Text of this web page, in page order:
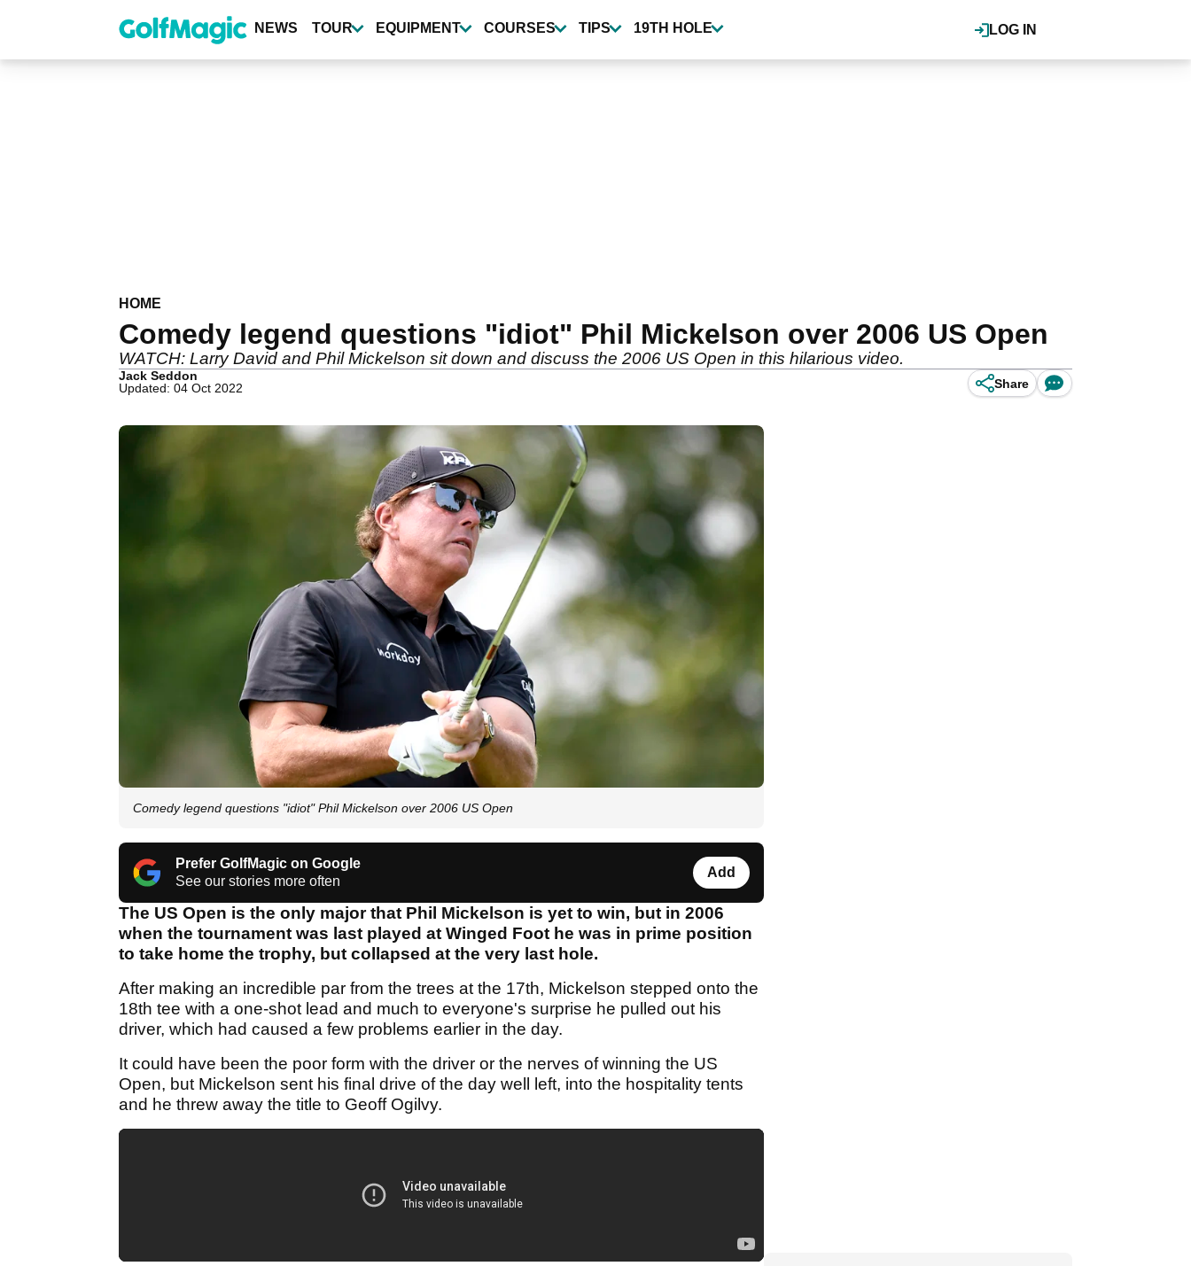
content
LOG IN
NEWS TOUR EQUIPMENT COURSES TIPS 19TH HOLE
HOME
Comedy legend questions "idiot" Phil Mickelson over 2006 US Open
WATCH: Larry David and Phil Mickelson sit down and discuss the 2006 US Open in this hilarious video.
Jack Seddon
Updated: 04 Oct 2022
Share
Comedy legend questions "idiot" Phil Mickelson over 2006 US Open
Prefer GolfMagic on Google
See our stories more often
Add
The US Open is the only major that Phil Mickelson is yet to win, but in 2006
when the tournament was last played at Winged Foot he was in prime position
to take home the trophy, but collapsed at the very last hole.
After making an incredible par from the trees at the 17th, Mickelson stepped onto the
18th tee with a one-shot lead and much to everyone's surprise he pulled out his
driver, which had caused a few problems earlier in the day.
It could have been the poor form with the driver or the nerves of winning the US
Open, but Mickelson sent his final drive of the day well left, into the hospitality tents
and he threw away the title to Geoff Ogilvy.